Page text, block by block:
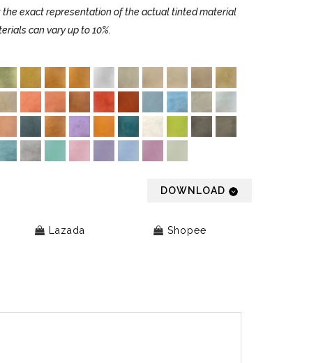
exact representation of the actual tinted material
can vary up to 10%.
DOWNLOAD
Lazada Shopee